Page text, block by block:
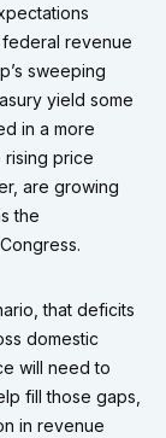
revenue
sweeping
yield some
in a more
rising price
are growing
the
that deficits
domestic
will need to
fill those gaps,
in revenue